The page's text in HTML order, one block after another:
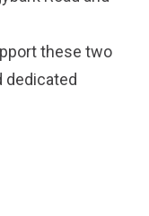
these two
dedicated